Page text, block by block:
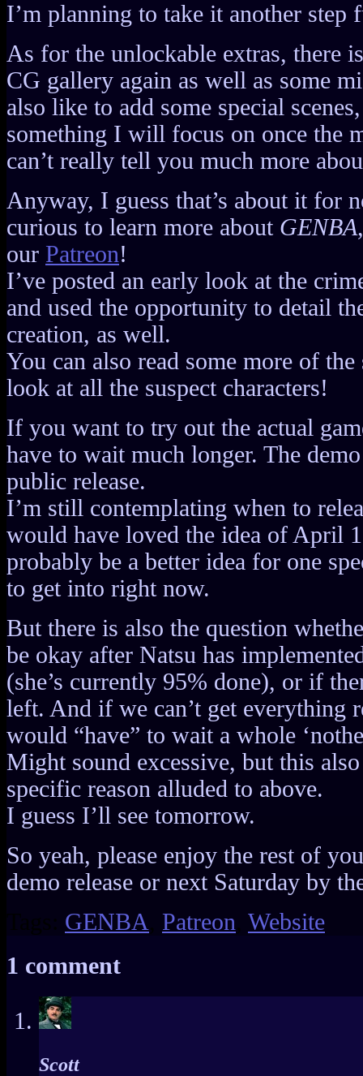
I’m planning to take it another step
As for the unlockable extras, there
CG gallery again as well as some
also like to add some special
something I will focus on once the
can’t really tell you much more
Anyway, I guess that’s about it for
curious to learn more about GENBA
our Patreon!
I’ve posted an early look at the
and used the opportunity to detail
creation, as well.
You can also read some more of
look at all the suspect characters!
If you want to try out the actual
have to wait much longer. The
public release.
I’m still contemplating when to
would have loved the idea of April
probably be a better idea for one
to get into right now.
But there is also the question
be okay after Natsu has
(she’s currently 95% done), or if
left. And if we can’t get everything
would “have” to wait a whole
Might sound excessive, but this
specific reason alluded to above.
I guess I’ll see tomorrow.
So yeah, please enjoy the rest of
demo release or next Saturday by
GENBA Patreon Website
1 comment
Scott